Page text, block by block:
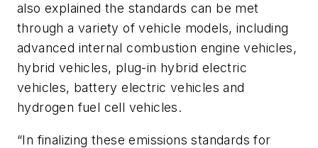
also explained the standards can be met
through a variety of vehicle models, including
advanced internal combustion engine vehicles,
hybrid vehicles, plug-in hybrid electric
vehicles, battery electric vehicles and
hydrogen fuel cell vehicles.
“In finalizing these emissions standards for